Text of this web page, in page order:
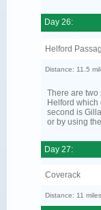
Day 26:
Helford
Distance: 11.5
There are two
Helford which
second is
or by using
Day 27:
Coverack
Distance: 11 miles